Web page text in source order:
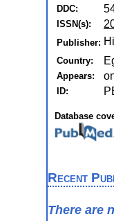
DDC:
ISSN(s):
Publisher:
Country:
Appears:
ID:
Database
Recent
There are